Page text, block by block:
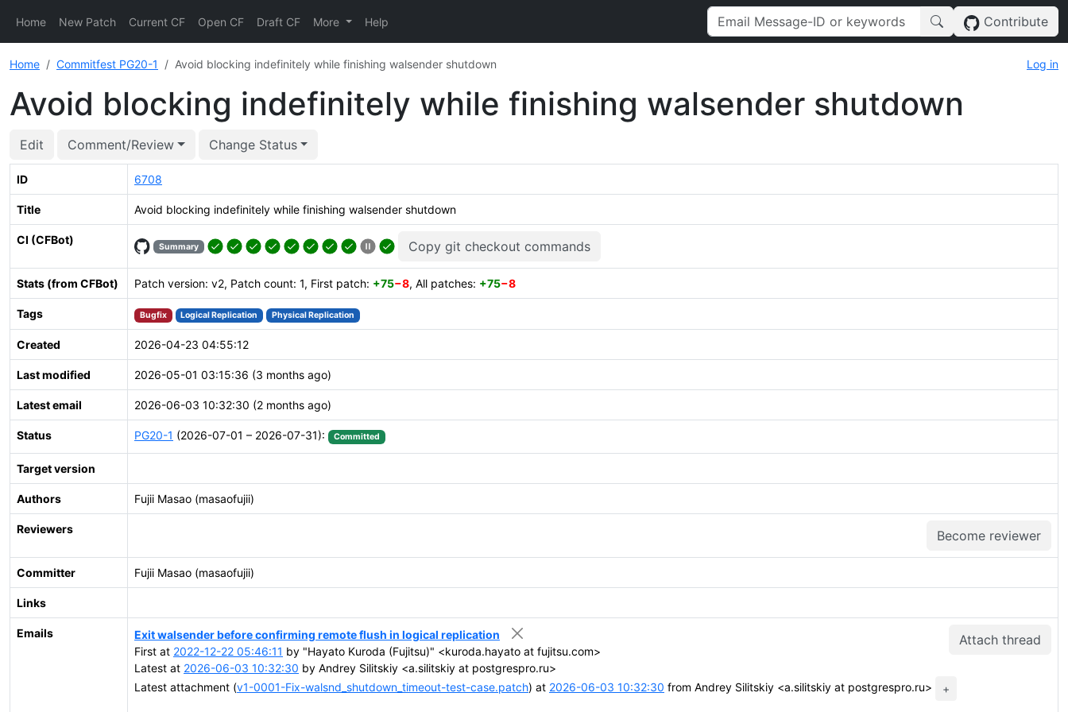
Home New Patch Current CF Open CF Draft CF More Help Contribute
Home Commitfest PG20-1 Avoid blocking indefinitely while finishing walsender shutdown Log in
Avoid blocking indefinitely while finishing walsender shutdown
Edit Comment/Review Change Status
ID 6708
Title Avoid blocking indefinitely while finishing walsender shutdown
CI (CFBot)
Summary Copy git checkout commands
Stats (from CFBot) Patch version: v2, Patch count: 1, First patch: +75−8, All patches: +75−8
Tags Bugfix Logical Replication Physical Replication
Created 2026-04-23 04:55:12
Last modified 2026-05-01 03:15:36 (3 months ago)
Latest email 2026-06-03 10:32:30 (2 months ago)
Status PG20-1 (2026-07-01 – 2026-07-31): Committed
Target version
Authors Fujii Masao (masaofujii)
Reviewers Become reviewer
Committer Fujii Masao (masaofujii)
Links
Emails Attach thread
Exit walsender before confirming remote flush in logical replication
First at 2022-12-22 05:46:11 by "Hayato Kuroda (Fujitsu)" <kuroda.hayato at fujitsu.com>
Latest at 2026-06-03 10:32:30 by Andrey Silitskiy <a.silitskiy at postgrespro.ru>
Latest attachment (v1-0001-Fix-walsnd_shutdown_timeout-test-case.patch) at 2026-06-03 10:32:30 from Andrey Silitskiy <a.silitskiy at postgrespro.ru> +